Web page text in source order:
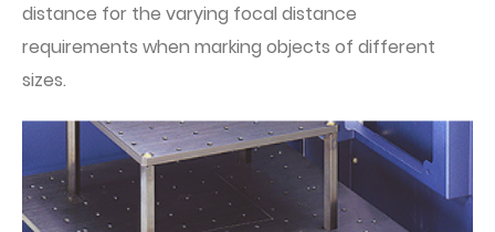
distance for the varying focal distance
requirements when marking objects of different
sizes.